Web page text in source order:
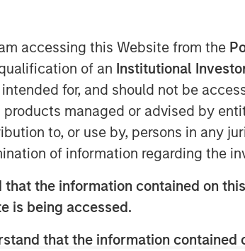
accessing this Website from the
of an Institutional
for, and should not be
managed or advised by
to, or use by, persons in any
of information regarding the
that the information contained on
is being accessed.
that the information
co-lead arrangers in providing $90.0
von Drehle Corporation (“von Drehle,”
of away-from-home paper products.
to support von Drehle in this
balance sheet and look forward to a
years,” said Ashwin Krishnan,
of Morgan Stanley Private Credit.
well positioned and well
said Bill Gassman, Executive Director